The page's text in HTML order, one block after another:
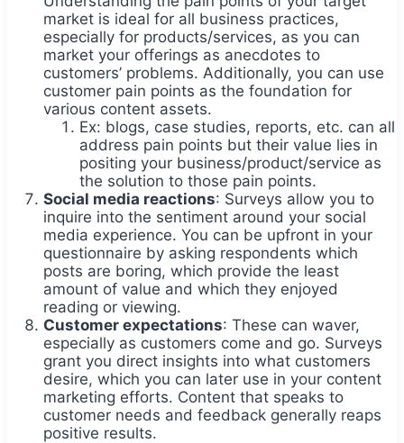
market is ideal for all business practices,
especially for products/services, as you can
market your offerings as anecdotes to
customers’ problems. Additionally, you can use
customer pain points as the foundation for
various content assets.
Ex: blogs, case studies, reports, etc. can all
address pain points but their value lies in
positing your business/product/service as
the solution to those pain points.
Social media reactions: Surveys allow you to
inquire into the sentiment around your social
media experience. You can be upfront in your
questionnaire by asking respondents which
posts are boring, which provide the least
amount of value and which they enjoyed
reading or viewing.
Customer expectations: These can waver,
especially as customers come and go. Surveys
grant you direct insights into what customers
desire, which you can later use in your content
marketing efforts. Content that speaks to
customer needs and feedback generally reaps
positive results.